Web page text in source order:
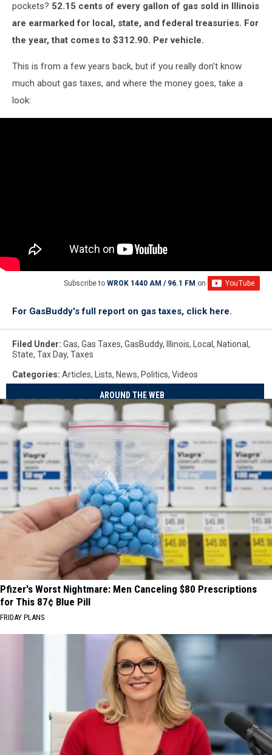
pockets? 52.15 cents of every gallon of gas sold in Illinois
are earmarked for local, state, and federal treasuries. For
the year, that comes to $312.90. Per vehicle.
This is from a few years back, but if you really don't know
much about gas taxes, and where the money goes, take a
look:
Subscribe to WROK 1440 AM / 96.1 FM on
For GasBuddy's full report on gas taxes, click here.
Filed Under: Gas, Gas Taxes, GasBuddy, Illinois, Local , National ,
State, Tax Day, Taxes
Categories: Articles, Lists, News, Politics, Videos
AROUND THE WEB
Pfizer's Worst Nightmare: Men Canceling $80 Prescriptions
for This 87¢ Blue Pill
FRIDAY PLANS